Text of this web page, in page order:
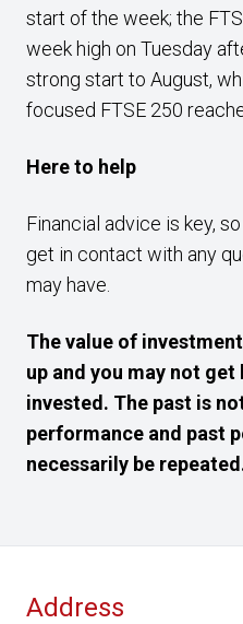
start of the week; the
week high on Tuesday
strong start to August,
focused FTSE 250
Here to help
Financial advice is key,
get in contact with any
may have.
The value of
up and you may not
invested. The past is
performance and past
necessarily be
Address